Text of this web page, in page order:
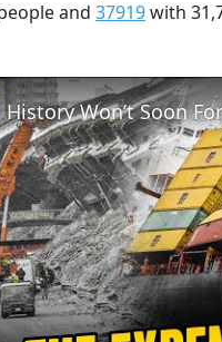
and 37919with